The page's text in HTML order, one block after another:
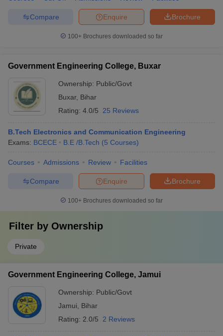
Brochure
Enquire
Compare
100+ Brochures downloaded so far
Government Engineering College, Buxar
Ownership: Public/Govt
Buxar, Bihar
Rating: 4.0/5 25 Reviews
B.Tech Electronics and Communication Engineering
Exams: BCECE B.E /B.Tech (5 Courses)
Courses Admissions Review Facilities
Brochure
Enquire
Compare
100+ Brochures downloaded so far
Filter by Ownership
Private
Government Engineering College, Jamui
Ownership: Public/Govt
Jamui
Bihar
Rating: 2.0/5 2 Reviews